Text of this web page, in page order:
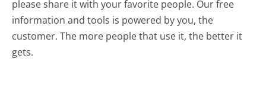
please share it with your favorite people. Our free
information and tools is powered by you, the
customer. The more people that use it, the better it
gets.